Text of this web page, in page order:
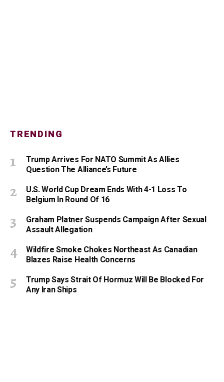
TRENDING
Trump Arrives For NATO Summit As Allies
Question The Alliance’s Future
U.S. World Cup Dream Ends With 4-1 Loss To
Belgium In Round Of 16
Graham Platner Suspends Campaign After Sexual
Assault Allegation
Wildfire Smoke Chokes Northeast As Canadian
Blazes Raise Health Concerns
Trump Says Strait Of Hormuz Will Be Blocked For
Any Iran Ships